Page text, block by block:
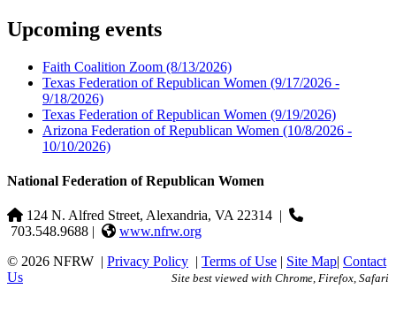
Upcoming events
Faith Coalition Zoom (8/13/2026)
Texas Federation of Republican Women (9/17/2026 -
9/18/2026)
Texas Federation of Republican Women (9/19/2026)
Arizona Federation of Republican Women (10/8/2026 -
10/10/2026)
National Federation of Republican Women
124 N. Alfred Street, Alexandria, VA 22314 |
703.548.9688 |
www.nfrw.org
© 2026 NFRW | Privacy Policy | Terms of Use | Site Map| Contact
Us
Site best viewed with Chrome, Firefox, Safari